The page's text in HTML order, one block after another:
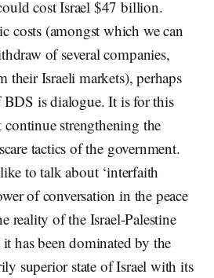
cost Israel $47 billion.
costs (amongst which we can
of several companies,
their Israeli markets), perhaps
BDS is dialogue. It is for this
continue strengthening the
tactics of the government.
to talk about ‘interfaith
of conversation in the peace
reality of the Israel-Palestine
it has been dominated by the
superior state of Israel with its